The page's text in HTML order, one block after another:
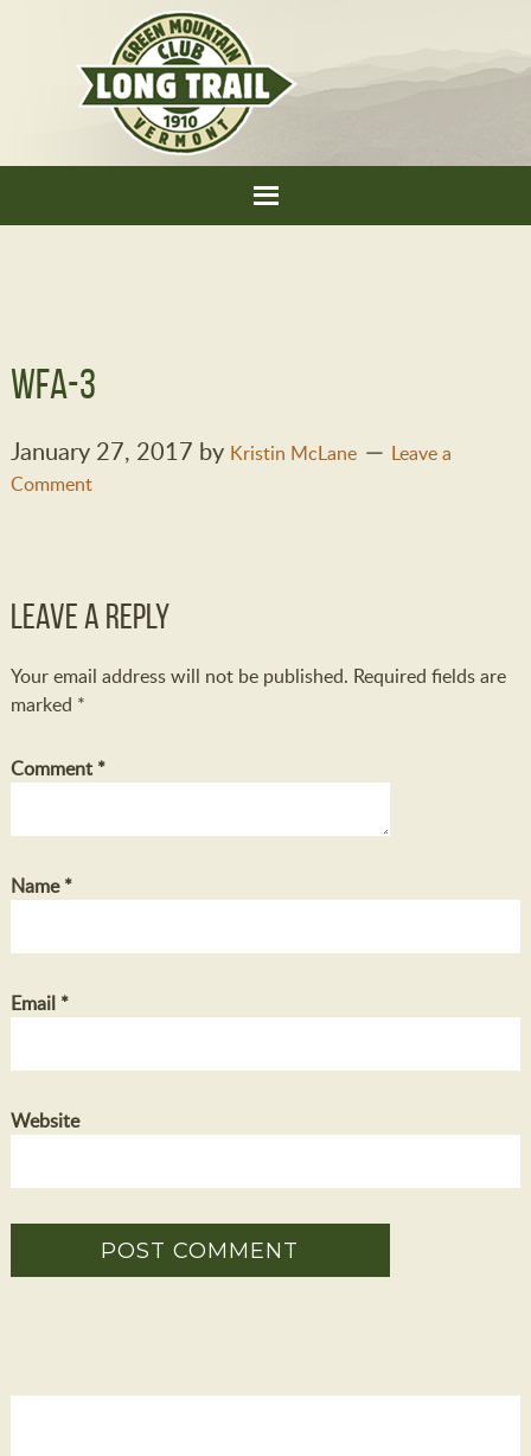
WFA-3
January 27, 2017 by Kristin McLane
Leave a
Comment
Leave a Reply
Your email address will not be published. Required fields are
marked *
Comment *
Name*
Email *
Website